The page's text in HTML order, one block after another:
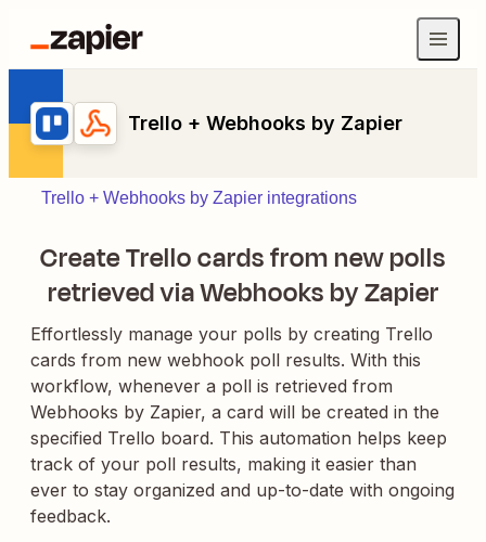
Trello + Webhooks by Zapier
Trello + Webhooks by Zapier integrations
Create Trello cards from new polls
retrieved via Webhooks by Zapier
Effortlessly manage your polls by creating Trello
cards from new webhook poll results. With this
workflow, whenever a poll is retrieved from
Webhooks by Zapier, a card will be created in the
specified Trello board. This automation helps keep
track of your poll results, making it easier than
ever to stay organized and up-to-date with ongoing
feedback.